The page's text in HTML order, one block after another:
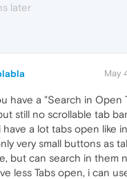
later
May
have a "Search in Open
still no scrollable tab
have a lot tabs open like
very small buttons as
but can search in them
less Tabs open, i can